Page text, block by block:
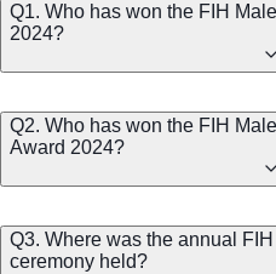
Q1. Who has won the FIH
2024?
Q2. Who has won the FIH Male Goalkeeper of the Year
Award 2024?
Q3. Where was the annual
ceremony held?